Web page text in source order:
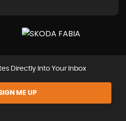
Directly Into Your Inbox
ME UP